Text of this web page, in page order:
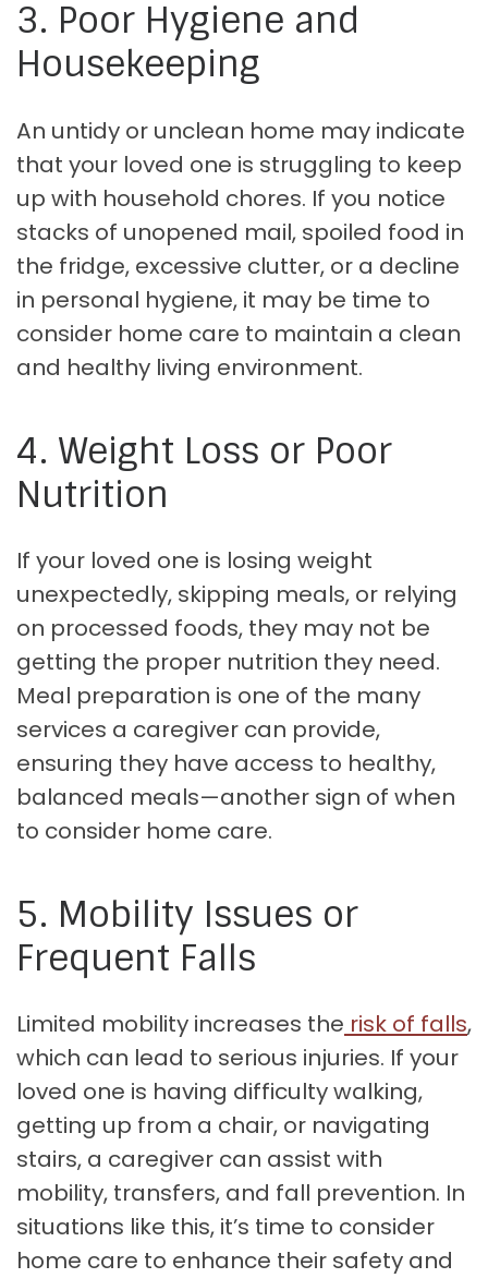
3. Poor Hygiene and
Housekeeping
An untidy or unclean home may indicate
that your loved one is struggling to keep
up with household chores. If you notice
stacks of unopened mail, spoiled food in
the fridge, excessive clutter, or a decline
in personal hygiene, it may be time to
consider home care to maintain a clean
and healthy living environment.
4. Weight Loss or Poor
Nutrition
If your loved one is losing weight
unexpectedly, skipping meals, or relying
on processed foods, they may not be
getting the proper nutrition they need.
Meal preparation is one of the many
services a caregiver can provide,
ensuring they have access to healthy,
balanced meals—another sign of when
to consider home care.
5. Mobility Issues or
Frequent Falls
Limited mobility increases the risk of falls,
which can lead to serious injuries. If your
loved one is having difficulty walking,
getting up from a chair, or navigating
stairs, a caregiver can assist with
mobility, transfers, and fall prevention. In
situations like this, it’s time to consider
home care to enhance their safety and